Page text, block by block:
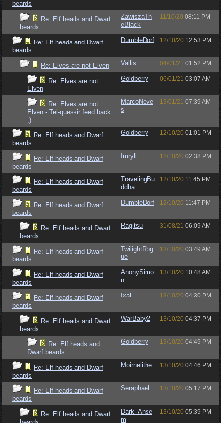
beards
Re: Elf heads and Dwarf
beards
ZawiszaTh
eBlack
11/10/20 08:11 PM
Re: Elf heads and Dwarf
beards
DumbleDorf 12/10/20 12:53 PM
Re: Elves are not Elven Vallis 04/01/21 01:52 PM
Re: Elves are not
Elven
Goldberry 06/01/21 03:07 AM
Re: Elves are not
Elven - Tel-quessir feed back
;)
MarcoNeve
s
13/01/21 07:39 AM
Re: Elf heads and Dwarf
beards
Goldberry 12/10/20 01:01 PM
Re: Elf heads and Dwarf
beards
Imryll 12/10/20 02:38 PM
Re: Elf heads and Dwarf
beards
TravelingBu
ddha
12/10/20 11:45 PM
Re: Elf heads and Dwarf
beards
DumbleDorf 12/10/20 11:47 PM
Re: Elf heads and Dwarf
beards
Ragitsu 31/08/21 06:09 AM
Re: Elf heads and Dwarf
beards
TwilightRog
ue
13/10/20 03:49 AM
Re: Elf heads and Dwarf
beards
AnonySimo
n
13/10/20 10:48 AM
Re: Elf heads and Dwarf
beards
Ixal 13/10/20 04:30 PM
Re: Elf heads and Dwarf
beards
WarBaby2 13/10/20 04:37 PM
Re: Elf heads and
Dwarf beards
Goldberry 13/10/20 04:49 PM
Re: Elf heads and Dwarf
beards
Moirnelithe 13/10/20 04:46 PM
Re: Elf heads and Dwarf
beards
Seraphael 13/10/20 05:17 PM
Re: Elf heads and Dwarf
Dark_Anse
m
13/10/20 05:39 PM